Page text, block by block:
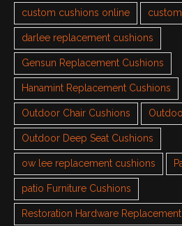
custom cushions online
darlee replacement cushions
Gensun Replacement Cushions
Hanamint Replacement Cushions
Outdoor Chair Cushions
Outdoor Deep Seat Cushions
ow lee replacement cushions
patio Furniture Cushions
Restoration Hardware